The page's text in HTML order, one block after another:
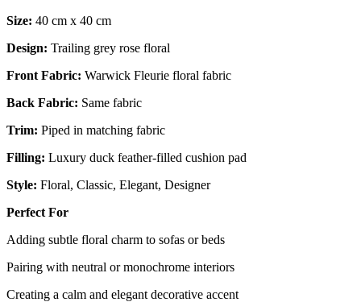
Size: 40 cm x 40 cm
Design: Trailing grey rose floral
Front Fabric: Warwick Fleurie floral fabric
Back Fabric: Same fabric
Trim: Piped in matching fabric
Filling: Luxury duck feather-filled cushion pad
Style: Floral, Classic, Elegant, Designer
Perfect For
Adding subtle floral charm to sofas or beds
Pairing with neutral or monochrome interiors
Creating a calm and elegant decorative accent